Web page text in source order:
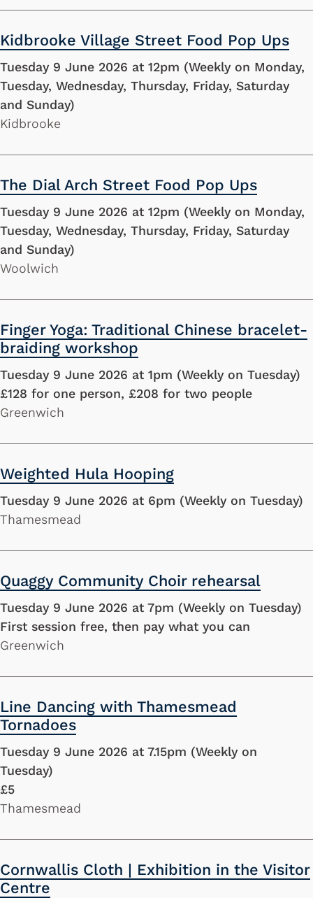
Kidbrooke Village Street Food Pop Ups
Tuesday 9 June 2026 at 12pm (Weekly on Monday,
Tuesday, Wednesday, Thursday, Friday, Saturday
and Sunday)
Kidbrooke
The Dial Arch Street Food Pop Ups
Tuesday 9 June 2026 at 12pm (Weekly on Monday,
Tuesday, Wednesday, Thursday, Friday, Saturday
and Sunday)
Woolwich
Finger Yoga: Traditional Chinese bracelet-
braiding workshop
Tuesday 9 June 2026 at 1pm (Weekly on Tuesday)
£128 for one person, £208 for two people
Greenwich
Weighted Hula Hooping
Tuesday 9 June 2026 at 6pm (Weekly on Tuesday)
Thamesmead
Quaggy Community Choir rehearsal
Tuesday 9 June 2026 at 7pm (Weekly on Tuesday)
First session free, then pay what you can
Greenwich
Line Dancing with Thamesmead
Tornadoes
Tuesday 9 June 2026 at 7.15pm (Weekly on
Tuesday)
£5
Thamesmead
Cornwallis Cloth | Exhibition in the Visitor
Centre